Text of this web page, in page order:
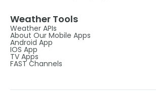
Weather Tools
Weather APIs
About Our Mobile Apps
Android App
IOS App
TV Apps
FAST Channels